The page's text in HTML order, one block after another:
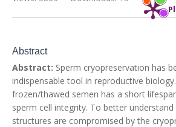
Abstract
Abstract: Sperm cryopreservation has
indispensable tool in reproductive
frozen/thawed semen has a short
sperm cell integrity. To better
structures are compromised by the